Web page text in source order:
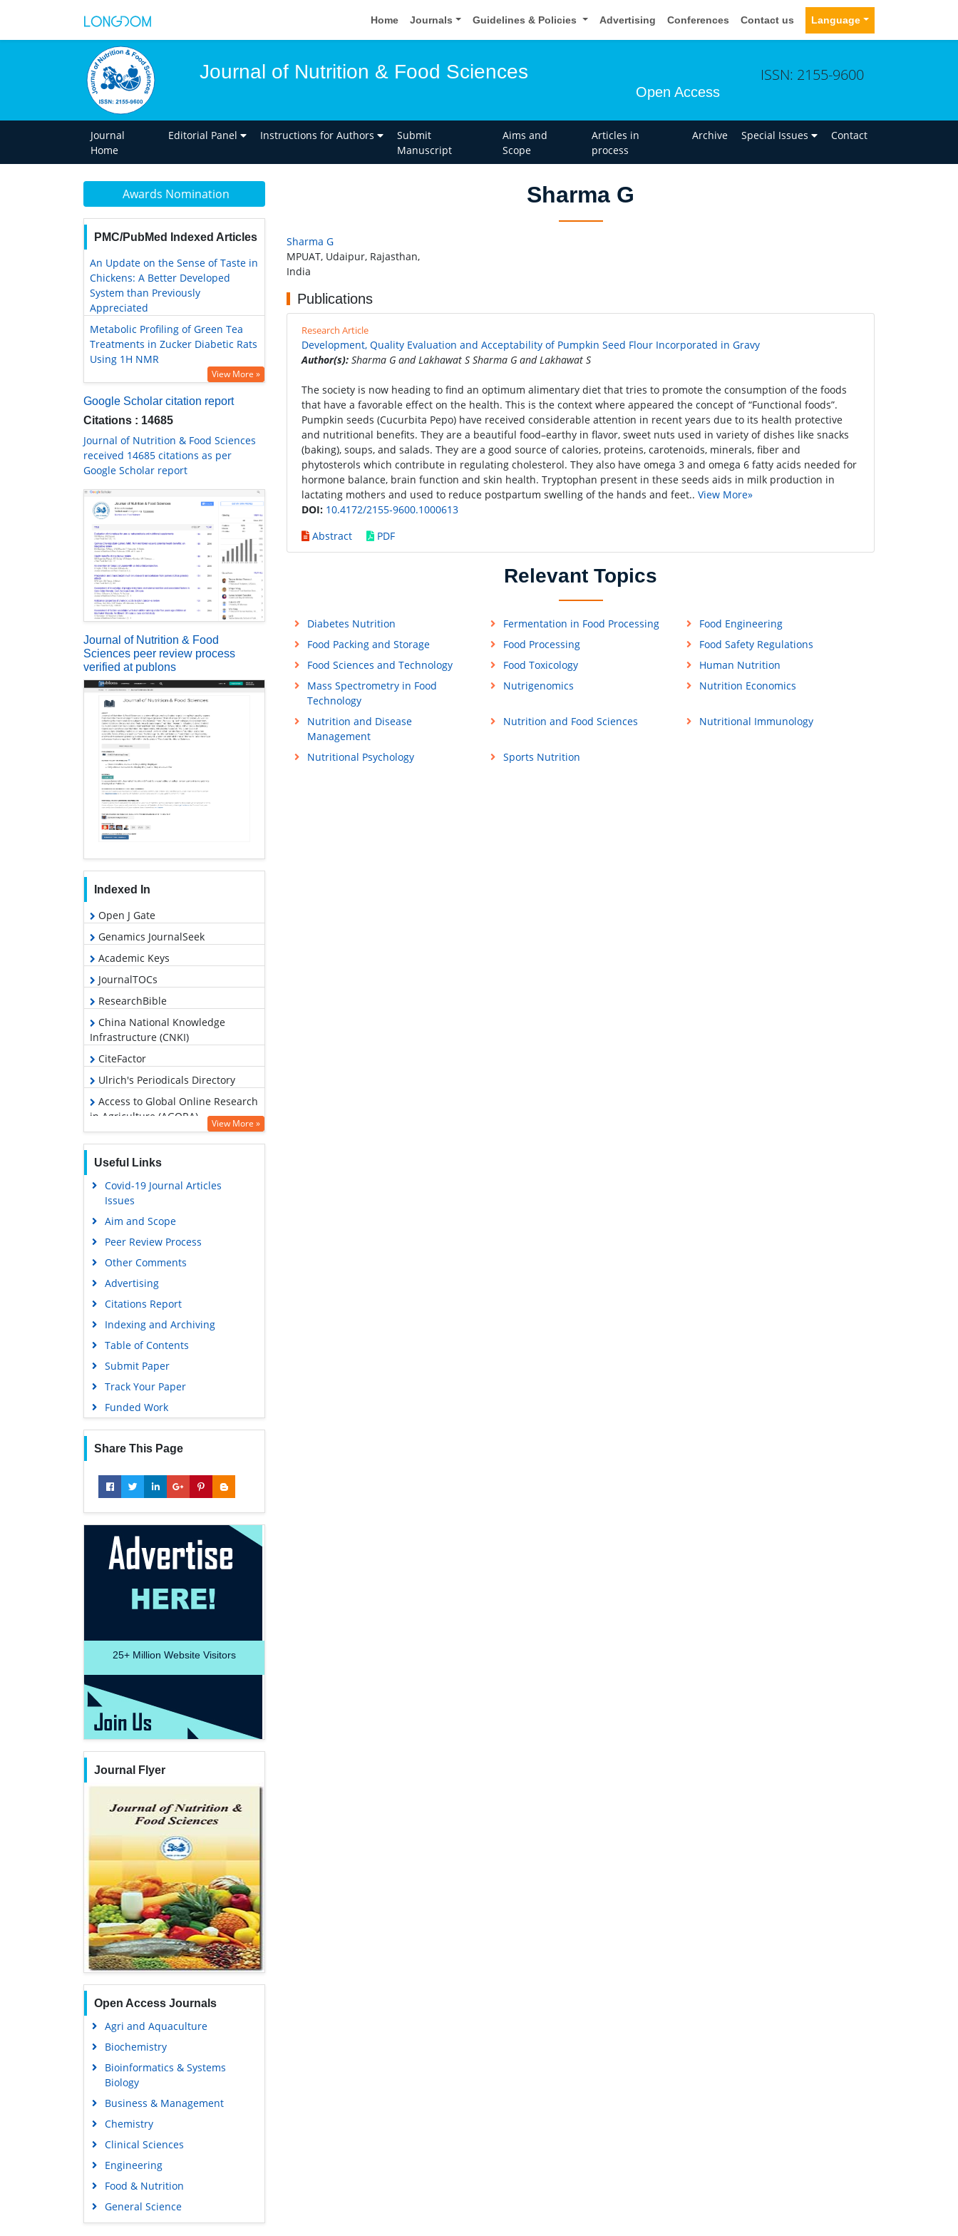
Home Journals Guidelines & Policies Advertising Conferences Contact us Language
Journal of Nutrition & Food Sciences
Open Access
ISSN: 2155-9600
Journal
Home
Editorial Panel Instructions for Authors
Submit
Manuscript
Aims and
Scope
Articles in
process
Archive Special Issues Contact
Awards Nomination
PMC/PubMed Indexed Articles
An Update on the Sense of Taste in
Chickens: A Better Developed
System than Previously
Appreciated
Metabolic Profiling of Green Tea
Treatments in Zucker Diabetic Rats
Using 1H NMR
View More »
Google Scholar citation report
Citations : 14685
Journal of Nutrition & Food Sciences
received 14685 citations as per
Google Scholar report
Journal of Nutrition & Food
Sciences peer review process
verified at publons
Indexed In
Open J Gate
Genamics JournalSeek
Academic Keys
JournalTOCs
ResearchBible
China National Knowledge
Infrastructure (CNKI)
CiteFactor
Ulrich's Periodicals Directory
Access to Global Online Research
in Agriculture (AGORA)
Hamdard University
EBSCO A-Z
OCLC- WorldCat
Scholarsteer
SWB online catalog
Publons
Geneva Foundation for Medical
Education and Research
Euro Pub
Google Scholar
View More »
Useful Links
Covid-19 Journal Articles
Issues
Aim and Scope
Peer Review Process
Other Comments
Advertising
Citations Report
Indexing and Archiving
Table of Contents
Submit Paper
Track Your Paper
Funded Work
Share This Page
25+ Million Website Visitors
Journal Flyer
Open Access Journals
Agri and Aquaculture
Biochemistry
Bioinformatics & Systems
Biology
Business & Management
Chemistry
Clinical Sciences
Engineering
Food & Nutrition
General Science
Genetics & Molecular Biology
Sharma G
Sharma G
MPUAT, Udaipur, Rajasthan,
India
Publications
Research Article
Development, Quality Evaluation and Acceptability of Pumpkin Seed Flour Incorporated in Gravy
Author(s): Sharma G and Lakhawat S Sharma G and Lakhawat S
The society is now heading to find an optimum alimentary diet that tries to promote the consumption of the foods
that have a favorable effect on the health. This is the context where appeared the concept of “Functional foods”.
Pumpkin seeds (Cucurbita Pepo) have received considerable attention in recent years due to its health protective
and nutritional benefits. They are a beautiful food–earthy in flavor, sweet nuts used in variety of dishes like snacks
(baking), soups, and salads. They are a good source of calories, proteins, carotenoids, minerals, fiber and
phytosterols which contribute in regulating cholesterol. They also have omega 3 and omega 6 fatty acids needed for
hormone balance, brain function and skin health. Tryptophan present in these seeds aids in milk production in
lactating mothers and used to reduce postpartum swelling of the hands and feet.. View More»
DOI: 10.4172/2155-9600.1000613
Abstract
PDF
Relevant Topics
Diabetes Nutrition Fermentation in Food Processing
Food Engineering
Food Packing and Storage
Food Processing
Food Safety Regulations
Food Sciences and Technology
Food Toxicology
Human Nutrition
Mass Spectrometry in Food
Technology
Nutrigenomics Nutrition Economics
Nutrition and Disease
Management
Nutrition and Food Sciences Nutritional Immunology
Nutritional Psychology Sports Nutrition